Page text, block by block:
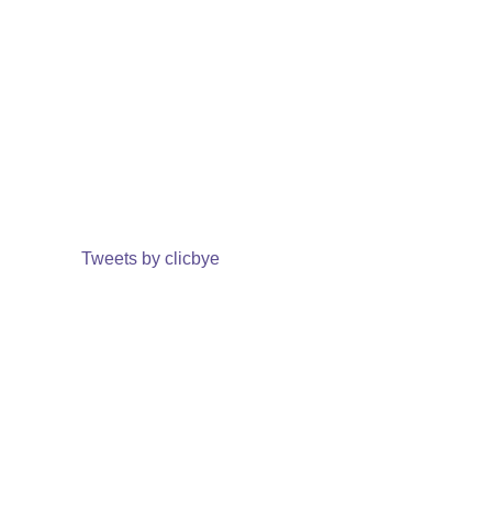
Tweets by clicbye